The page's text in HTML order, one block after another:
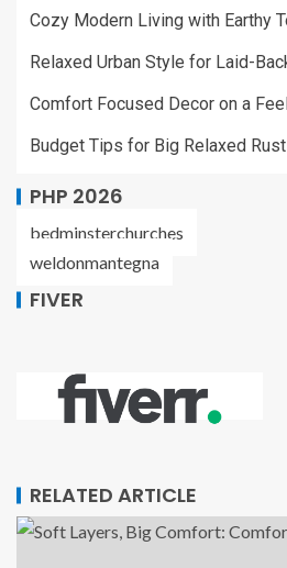
Cozy Modern Living with Earthy
Relaxed Urban Style for Laid-
Comfort Focused Decor on a
Budget Tips for Big Relaxed
PHP 2026
bedminsterchurches
weldonmantegna
FIVER
RELATED ARTICLE